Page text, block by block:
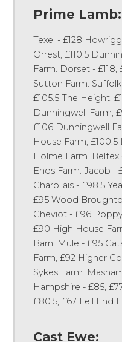
Prime Lamb:
Texel - £128
Orrest, £110.5
Farm. Dorset -
Sutton Farm.
£105.5 The Height,
Dunningwell Farm,
£106 Dunningwell
House Farm,
Holme Farm. Beltex
Ends Farm. Jacob -
Charollais - £98.5
£95 Wood
Cheviot - £96 Poppy
£90 High House
Barn. Mule - £95
Farm, £92 Higher
Sykes Farm.
Hampshire - £85,
£80.5, £67 Fell End
Cast Ewe: